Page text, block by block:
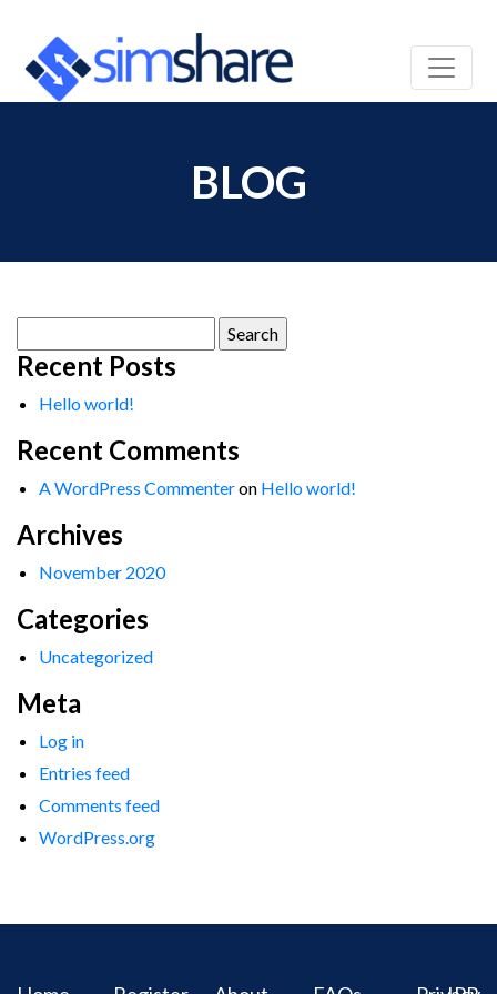
BLOG
for:
Recent Posts
Hello world!
Recent Comments
A WordPress Commenteron Hello world!
Archives
November 2020
Categories
Uncategorized
Meta
Log in
Entries feed
Comments feed
WordPress.org